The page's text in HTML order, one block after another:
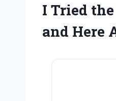
I Tried
and Here